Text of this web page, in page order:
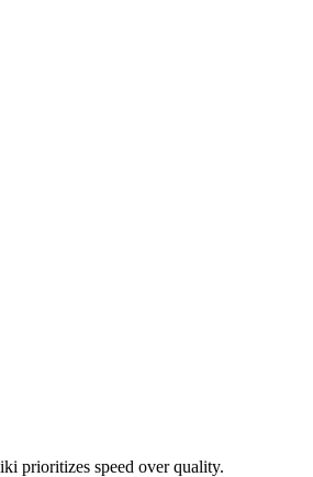
prioritizes speed over quality.